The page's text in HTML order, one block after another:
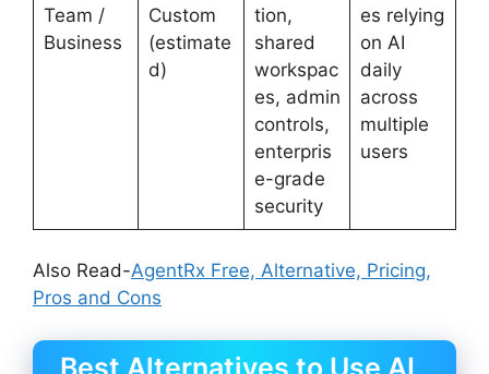
Team /
Business
Custom
(estimate
d)
tion,
shared
workspac
es, admin
controls,
enterpris
e-grade
security
es relying
on AI
daily
across
multiple
users
Also Read-AgentRx Free, Alternative, Pricing,
Pros and Cons
Best Alternatives to Use AI